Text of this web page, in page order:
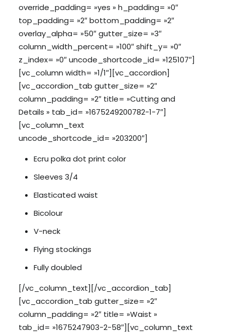
override_padding= »yes » h_padding= »0″
top_padding= »2″ bottom_padding= »2″
overlay_alpha= »50″ gutter_size= »3″
column_width_percent= »100″ shift_y= »0″
z_index= »0″ uncode_shortcode_id= »125107″]
[vc_column width= »1/1″][vc_accordion]
[vc_accordion_tab gutter_size= »2″
column_padding= »2″ title= »Cutting and
Details » tab_id= »1675249200782-1-7″]
[vc_column_text
uncode_shortcode_id= »203200″]
Ecru polka dot print color
Sleeves 3/4
Elasticated waist
Bicolour
V-neck
Flying stockings
Fully doubled
[/vc_column_text][/vc_accordion_tab]
[vc_accordion_tab gutter_size= »2″
column_padding= »2″ title= »Waist »
tab_id= »1675247903-2-58″][vc_column_text